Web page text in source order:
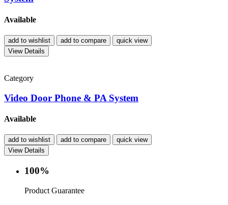
Available
add to wishlist add to compare
quick view
View Details
Category
Video Door Phone & PA System
Available
add to wishlist add to compare
quick view
View Details
100%
Product Guarantee